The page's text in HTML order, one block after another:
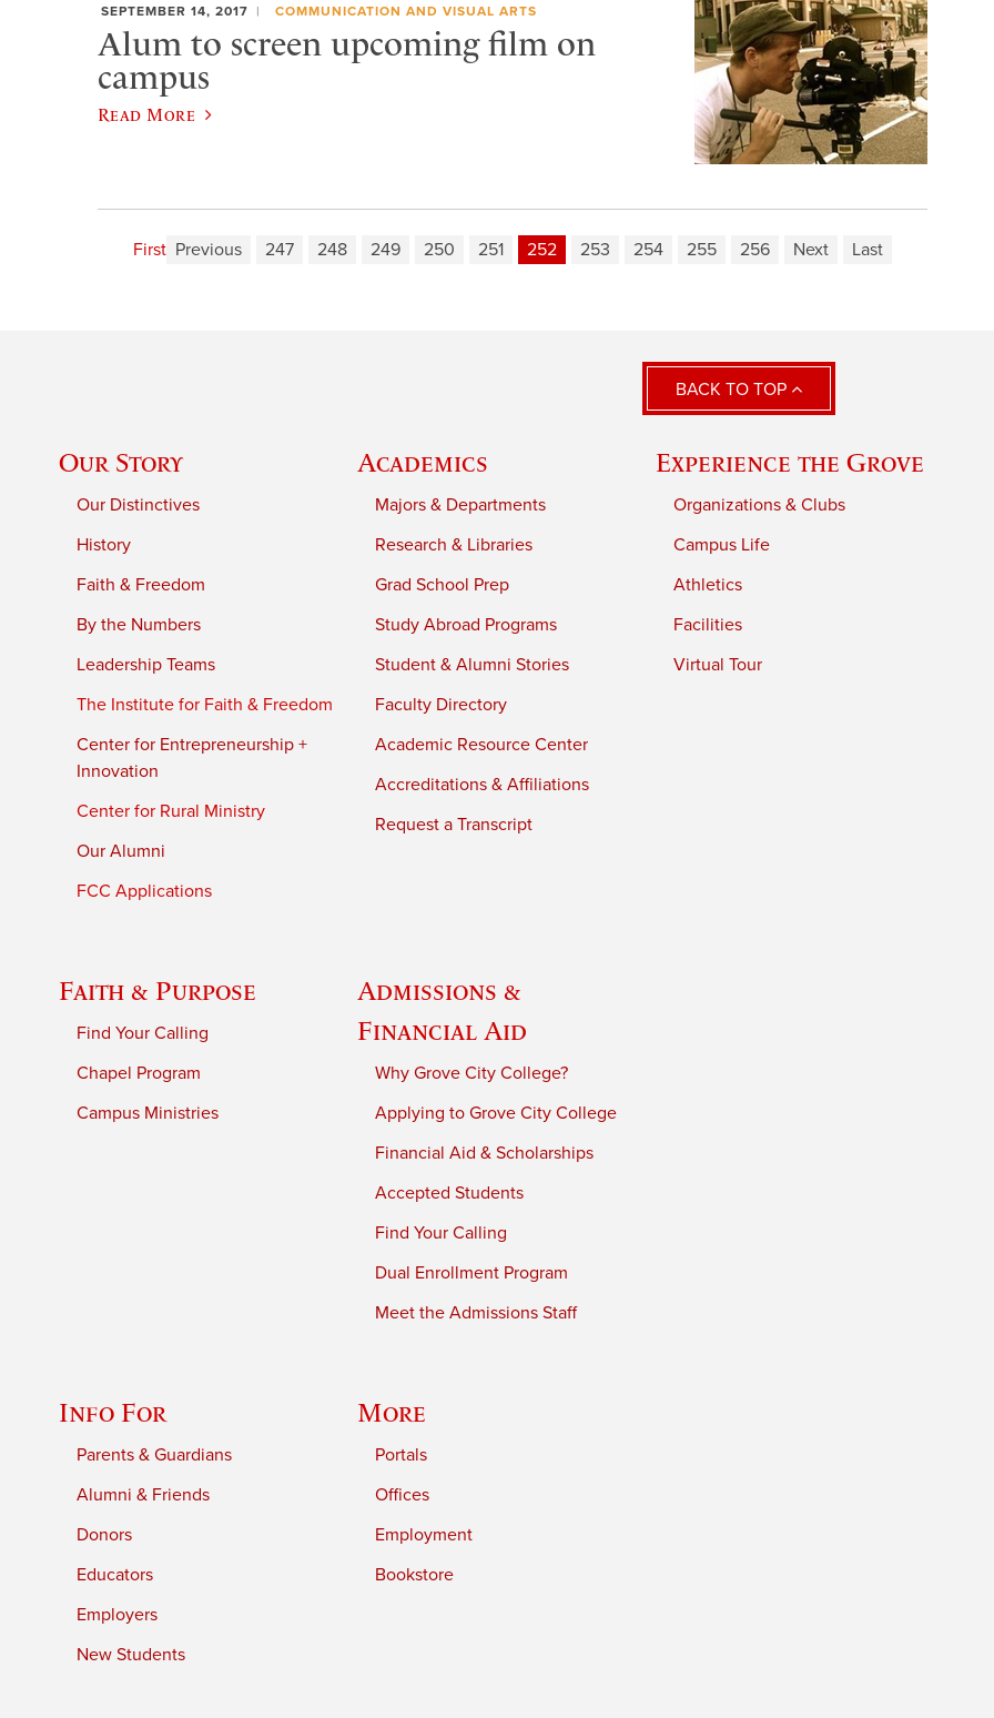
SEPTEMBER 14, 2017 COMMUNICATION AND VISUAL ARTS
Alum to screen upcoming film on
campus
Read More
First Previous 247 248 249 250 251 252 253 254 255 256 Next Last
BACK TO TOP
Our Story
Our Distinctives
History
Faith & Freedom
By the Numbers
Leadership Teams
The Institute for Faith & Freedom
Center for Entrepreneurship +
Innovation
Center for Rural Ministry
Our Alumni
FCC Applications
Academics
Majors & Departments
Research & Libraries
Grad School Prep
Study Abroad Programs
Student & Alumni Stories
Faculty Directory
Academic Resource Center
Accreditations & Affiliations
Request a Transcript
Experience the Grove
Organizations & Clubs
Campus Life
Athletics
Facilities
Virtual Tour
Faith & Purpose
Find Your Calling
Chapel Program
Campus Ministries
Admissions &
Financial Aid
Why Grove City College?
Applying to Grove City College
Financial Aid & Scholarships
Accepted Students
Find Your Calling
Dual Enrollment Program
Meet the Admissions Staff
Info For
Parents & Guardians
Alumni & Friends
Donors
Educators
Employers
New Students
More
Portals
Offices
Employment
Bookstore